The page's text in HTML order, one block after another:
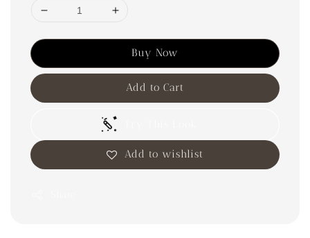
Buy Now
Add to Cart
Add to wishlist